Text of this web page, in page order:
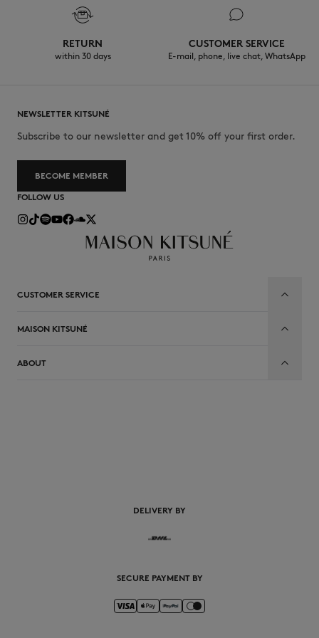
RETURN
within 30 days
CUSTOMER SERVICE
E-mail, phone, live chat, WhatsApp
NEWSLETTER KITSUNÉ
Subscribe to our newsletter and get 10% off your first order.
BECOME MEMBER
FOLLOW US
CUSTOMER SERVICE
MAISON KITSUNÉ
ABOUT
DELIVERY BY
SECURE PAYMENT BY